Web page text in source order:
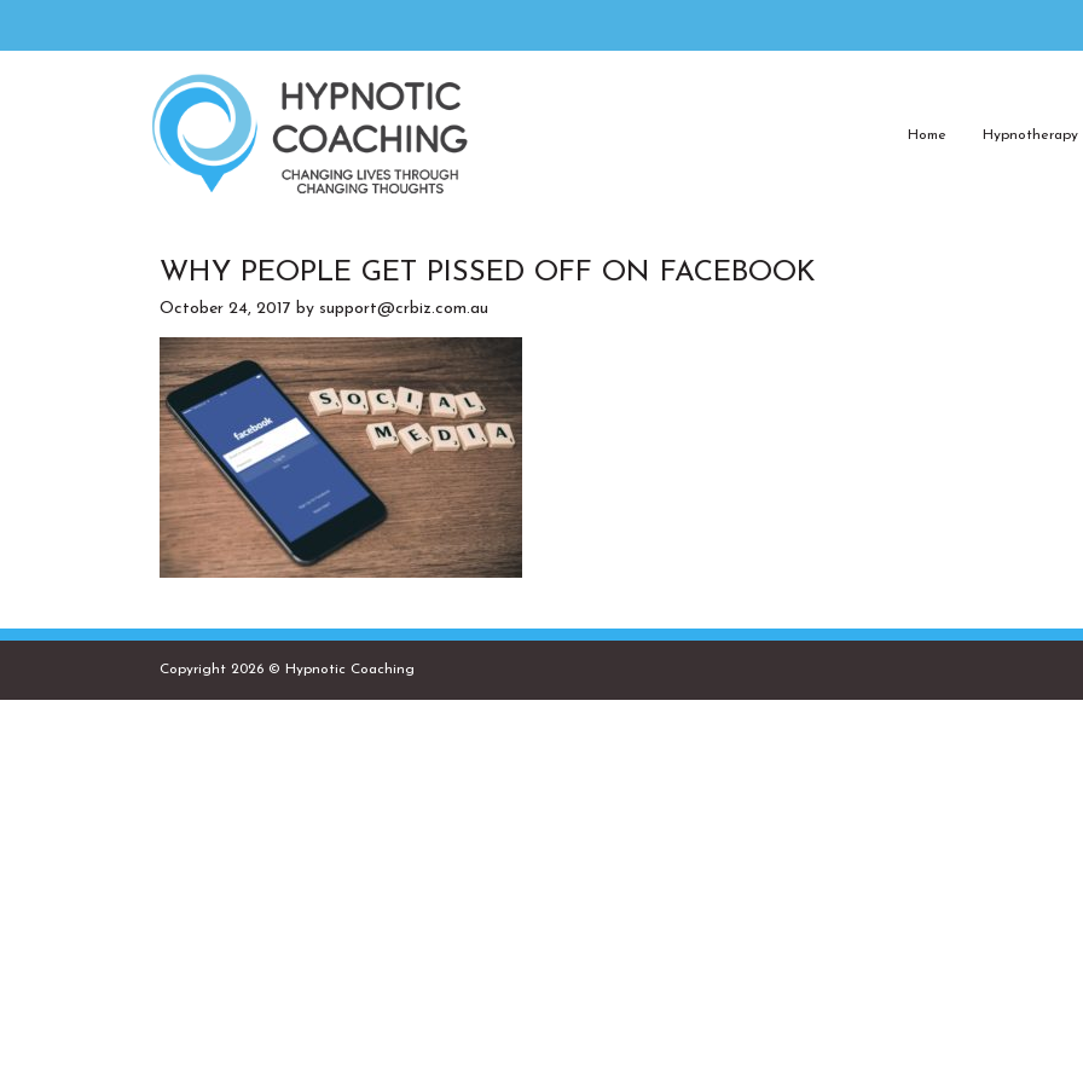
Home Hypnotherapy
WHY PEOPLE GET PISSED OFF ON FACEBOOK
October 24, 2017 by support@crbiz.com.au
Copyright 2026 © Hypnotic Coaching